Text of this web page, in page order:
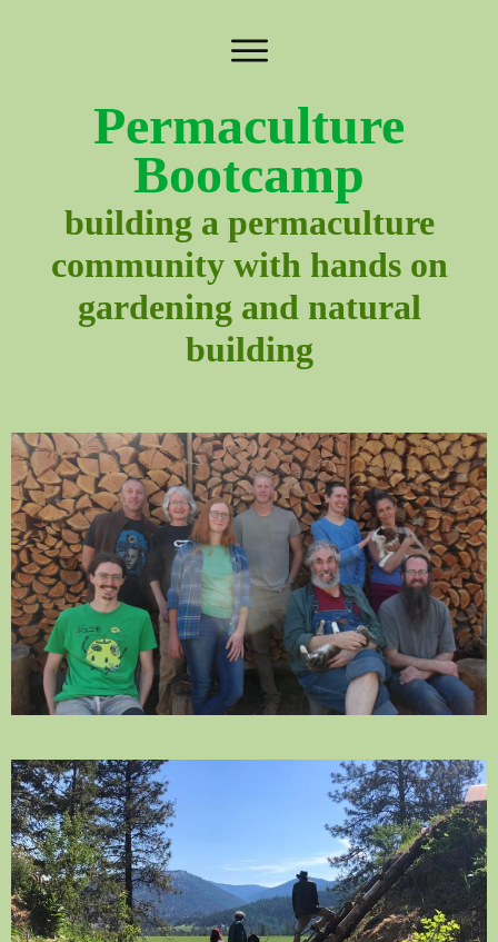
Permaculture
Bootcamp
building a permaculture
community with hands on
gardening and natural
building